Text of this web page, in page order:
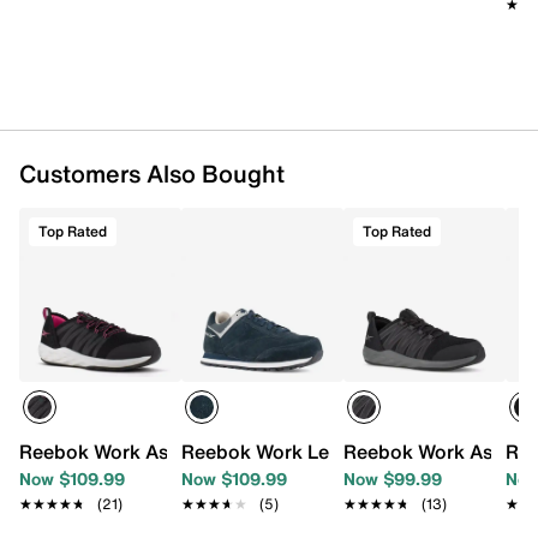
Imported
Customers Also Bought
Top Rated
Reebok Work Astroride Steel Toe Work Shoe
Now $109.99
★★★★★
★★★★★ (21)
Reebok Work Leelap Steel Toe Work
Now $109.99
★★★★★
★★★★★ (5)
Top Rated
Reebok Work
Now $99.99
★★★★★
★★★★★ (13)